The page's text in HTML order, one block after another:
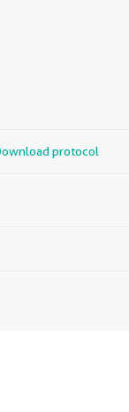
protocol